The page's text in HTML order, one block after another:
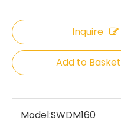
Inquire
Add to Basket
Model:SWDM160